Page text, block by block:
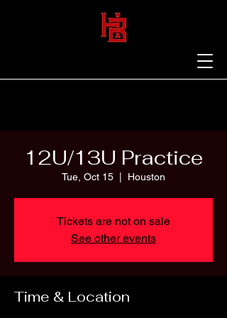
12U/13U Practice
Tue, Oct 15 Houston
Tickets are not on sale
See other events
Time & Location